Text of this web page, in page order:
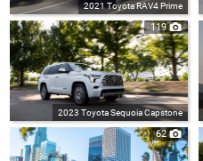
2021 Toyota RAV4 Prime
119
2023 Toyota Sequoia Capstone
62